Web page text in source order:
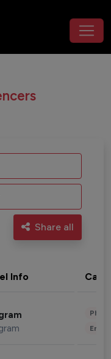
Share all
Info